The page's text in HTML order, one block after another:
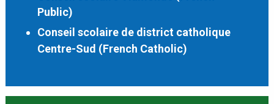
Public)
Conseil scolaire de district catholique
Centre-Sud (French Catholic)